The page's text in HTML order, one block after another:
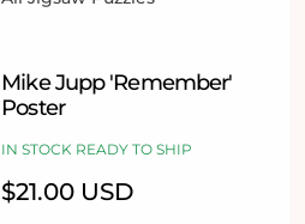
Vendor:
Mike Jupp 'Remember'
Poster
IN STOCK READY TO SHIP
Regular
price
$21.00 USD